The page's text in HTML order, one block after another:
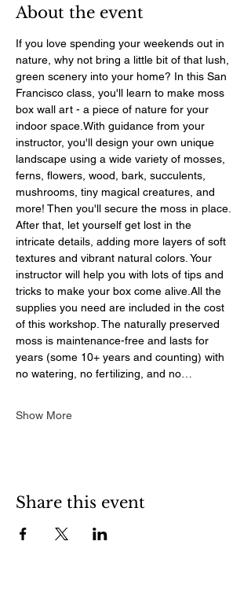
About the event
If you love spending your weekends out in
nature, why not bring a little bit of that lush,
green scenery into your home? In this San
Francisco class, you'll learn to make moss
box wall art - a piece of nature for your
indoor space.With guidance from your
instructor, you'll design your own unique
landscape using a wide variety of mosses,
ferns, flowers, wood, bark, succulents,
mushrooms, tiny magical creatures, and
more! Then you'll secure the moss in place.
After that, let yourself get lost in the
intricate details, adding more layers of soft
textures and vibrant natural colors. Your
instructor will help you with lots of tips and
tricks to make your box come alive.All the
supplies you need are included in the cost
of this workshop. The naturally preserved
moss is maintenance-free and lasts for
years (some 10+ years and counting) with
no watering, no fertilizing, and no…
Show More
Share this event